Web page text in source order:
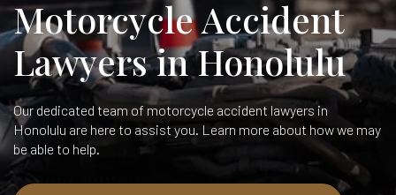
Motorcycle Accident
Lawyers in Honolulu
Our dedicated team of motorcycle accident lawyers in
Honolulu are here to assist you. Learn more about how we may
be able to help.